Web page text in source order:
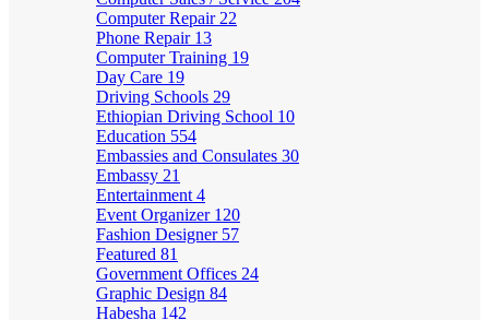
Computer Repair 22
Phone Repair 13
Computer Training 19
Day Care 19
Driving Schools 29
Ethiopian Driving School 10
Education 554
Embassies and Consulates 30
Embassy 21
Entertainment 4
Event Organizer 120
Fashion Designer 57
Featured 81
Government Offices 24
Graphic Design 84
Habesha 142